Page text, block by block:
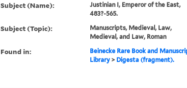
Subject (Name):
Justinian I, Emperor of the East,
483?-565.
Subject (Topic):
Manuscripts, Medieval, Law,
Medieval, and Law, Roman
Found in:
Beinecke Rare Book and
Library> Digesta (fragment).